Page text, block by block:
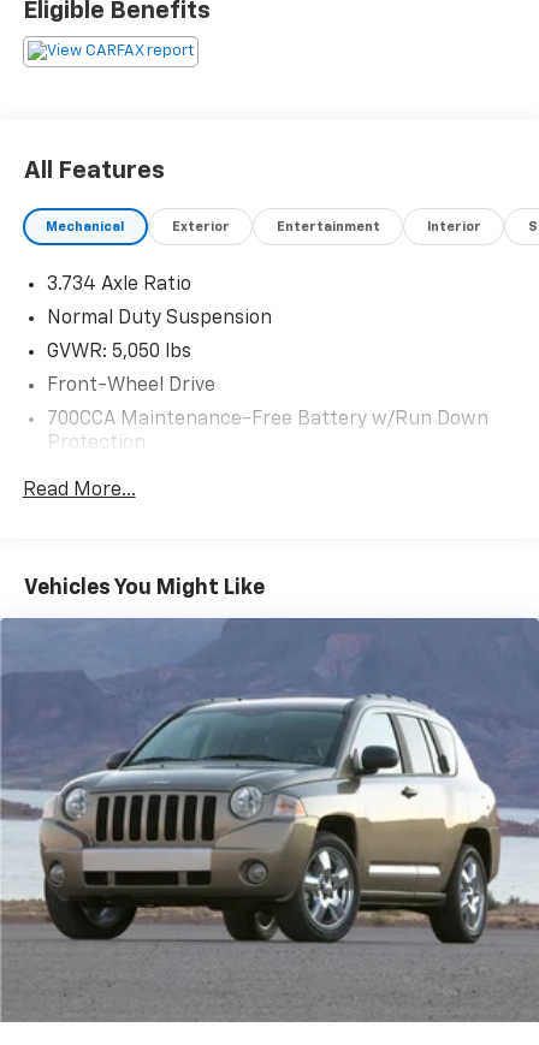
Eligible Benefits
All Features
Mechanical Exterior Entertainment Interior
3.734 Axle Ratio
Normal Duty Suspension
GVWR: 5,050 lbs
Front-Wheel Drive
700CCA Maintenance-Free Battery w/Run Down
Protection
160 Amp Alternator
1000# Maximum Payload
Electric Power-Assist Speed-Sensing Steering
15.8 Gal. Fuel Tank
Single Stainless Steel Exhaust
Strut Front Suspension w/Coil Springs
Multi-Link Rear Suspension w/Coil Springs
4-Wheel Disc Brakes w/4-Wheel ABS, Front Vented
Discs, Brake Assist, Hill Hold Control and Electric
Parking Brake
Upfitter Switches
Read More...
Vehicles You Might Like